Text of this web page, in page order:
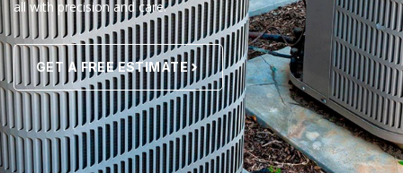
all with precision and care.
GET A FREE ESTIMATE